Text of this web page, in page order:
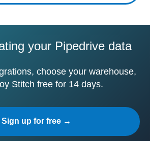
your Pipedrive data
choose your warehouse,
Stitch free for 14 days.
Sign up for free →